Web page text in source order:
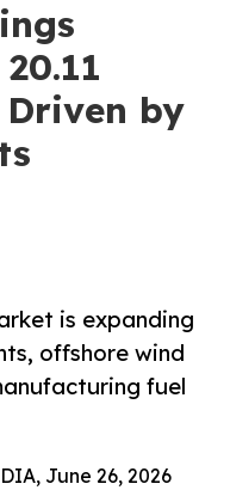
by
is expanding
offshore wind
fuel
June 26, 2026